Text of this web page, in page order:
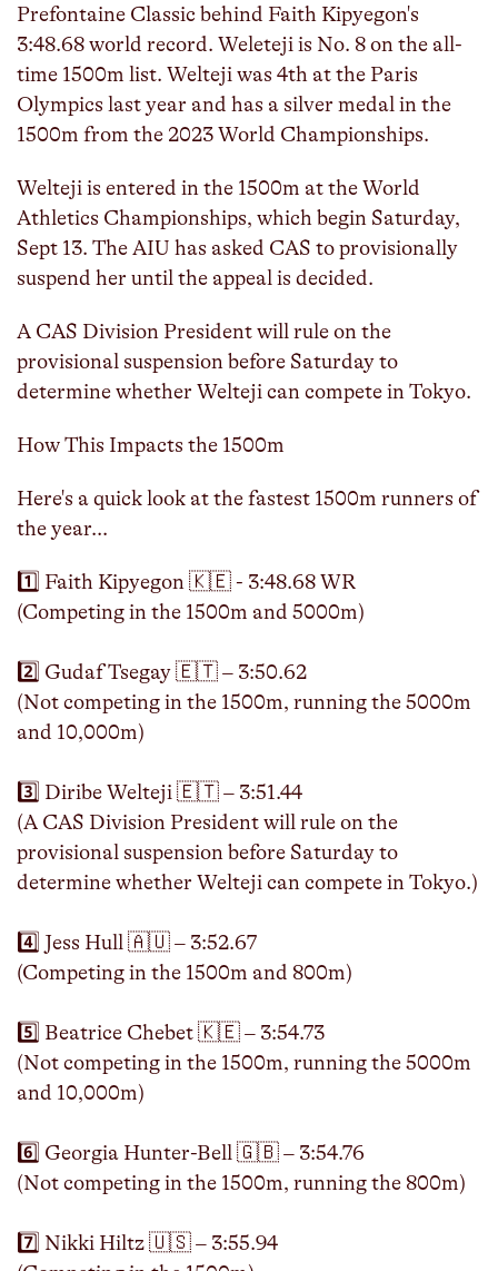
Prefontaine Classic behind Faith Kipyegon's
3:48.68 world record. Weleteji is No. 8 on the all-
time 1500m list. Welteji was 4th at the Paris
Olympics last year and has a silver medal in the
1500m from the 2023 World Championships.
Welteji is entered in the 1500m at the World
Athletics Championships, which begin Saturday,
Sept 13. The AIU has asked CAS to provisionally
suspend her until the appeal is decided.
A CAS Division President will rule on the
provisional suspension before Saturday to
determine whether Welteji can compete in Tokyo.
How This Impacts the 1500m
Here's a quick look at the fastest 1500m runners of
the year...
1️⃣ Faith Kipyegon 🇰🇪 - 3:48.68 WR
(Competing in the 1500m and 5000m)
2️⃣ Gudaf Tsegay 🇪🇹 – 3:50.62
(Not competing in the 1500m, running the 5000m
and 10,000m)
3️⃣ Diribe Welteji 🇪🇹 – 3:51.44
(A CAS Division President will rule on the
provisional suspension before Saturday to
determine whether Welteji can compete in Tokyo.)
4️⃣ Jess Hull 🇦🇺 – 3:52.67
(Competing in the 1500m and 800m)
5️⃣ Beatrice Chebet 🇰🇪 – 3:54.73
(Not competing in the 1500m, running the 5000m
and 10,000m)
6️⃣ Georgia Hunter-Bell 🇬🇧 – 3:54.76
(Not competing in the 1500m, running the 800m)
7️⃣ Nikki Hiltz 🇺🇸 – 3:55.94